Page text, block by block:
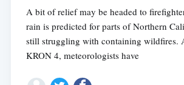
A bit of relief may be headed to
rain is predicted for parts of Northern
still struggling with containing wildfires.
KRON 4, meteorologists have